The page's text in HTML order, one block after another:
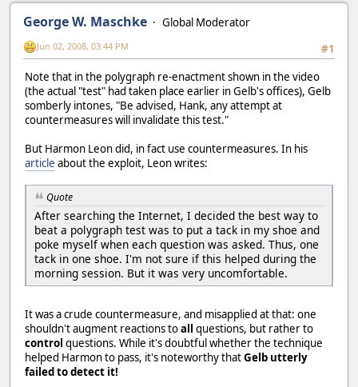
George W. Maschke
Global Moderator
#1
Jun 02, 2008, 03:44 PM
Note that in the polygraph re-enactment shown in the video
(the actual "test" had taken place earlier in Gelb's offices), Gelb
somberly intones, "Be advised, Hank, any attempt at
countermeasures will invalidate this test."
But Harmon Leon did, in fact use countermeasures. In his
article about the exploit, Leon writes:
Quote
After searching the Internet, I decided the best way to
beat a polygraph test was to put a tack in my shoe and
poke myself when each question was asked. Thus, one
tack in one shoe. I'm not sure if this helped during the
morning session. But it was very uncomfortable.
It was a crude countermeasure, and misapplied at that: one
shouldn't augment reactions toall questions, but rather to
control questions. While it's doubtful whether the technique
helped Harmon to pass, it's noteworthy thatGelb utterly
failed to detect it!